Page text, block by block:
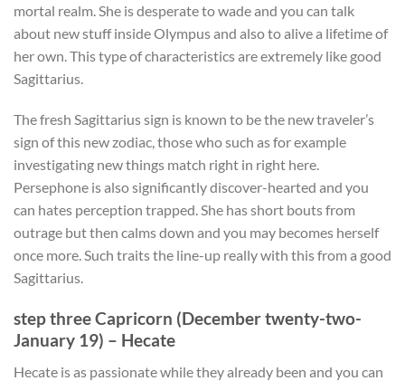
mortal realm. She is desperate to wade and you can talk
about new stuff inside Olympus and also to alive a lifetime of
her own. This type of characteristics are extremely like good
Sagittarius.
The fresh Sagittarius sign is known to be the new traveler’s
sign of this new zodiac, those who such as for example
investigating new things match right in right here.
Persephone is also significantly discover-hearted and you
can hates perception trapped. She has short bouts from
outrage but then calms down and you may becomes herself
once more. Such traits the line-up really with this from a good
Sagittarius.
step three Capricorn (December twenty-two-
January 19) – Hecate
Hecate is as passionate while they already been and you can